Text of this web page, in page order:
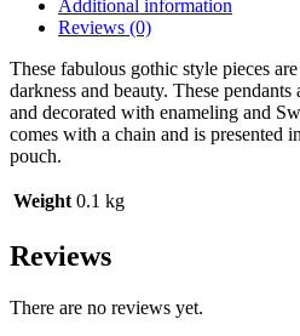
Additional information
Reviews (0)
These fabulous gothic style pieces
darkness and beauty. These
and decorated with enameling and
comes with a chain and is presented
pouch.
Weight 0.1 kg
Reviews
There are no reviews yet.